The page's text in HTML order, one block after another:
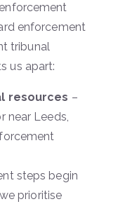
enforcement
tribunal
us apart:
resources –
near Leeds,
steps begin
prioritise